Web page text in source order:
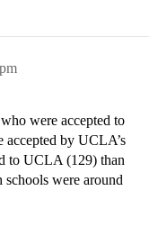
were accepted to
by UCLA’s
to UCLA (129) than
were around